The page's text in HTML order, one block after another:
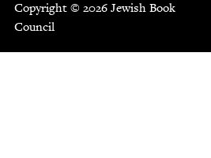
Copyright © 2026 Jewish Book
Council